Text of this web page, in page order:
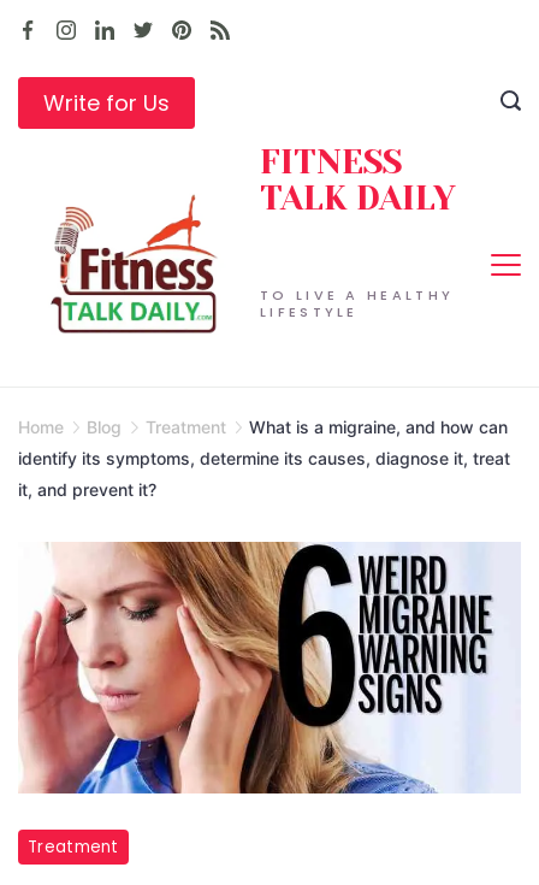
Skip
contentWrite for Us
TO LIVE A HEALTHY
LIFESTYLE
FITNESS
TALK DAILY
Home Blog Treatment
What is a migraine, and how can
identify its symptoms, determine its causes, diagnose it, treat
it, and prevent it?
Treatment